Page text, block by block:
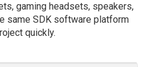
gaming headsets, speakers,
same SDK software platform
quickly.